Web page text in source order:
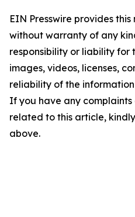
EIN Presswire provides
without warranty of any
responsibility or liability for
images, videos, licenses,
reliability of the
If you have any complaints
related to this article,
above.